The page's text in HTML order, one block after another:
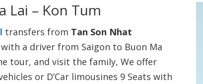
Lai – Kon Tum
transfers from Tan Son Nhat
with a driver from Saigon to Buon Ma
tour, and visit the family, We offer
or D’Car limousines 9 Seats with